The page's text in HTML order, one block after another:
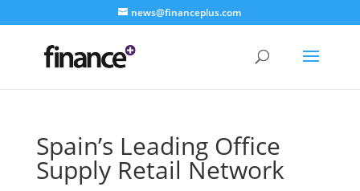
news@financeplus.com
Spain’s Leading Office
Supply Retail Network